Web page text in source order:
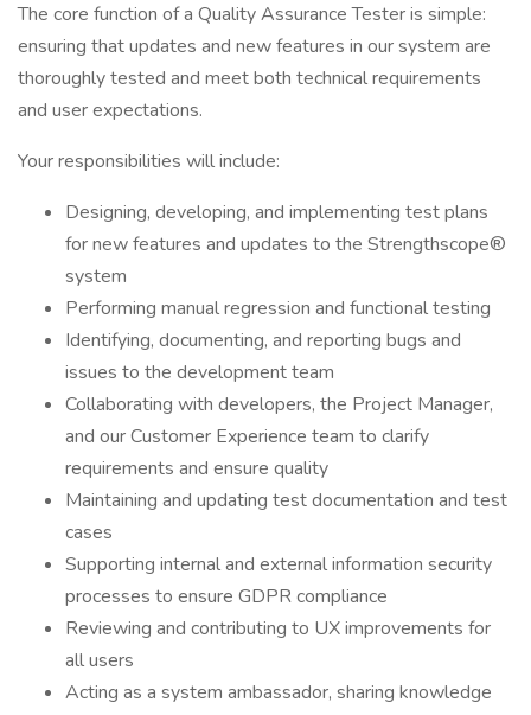
The core function of a Quality Assurance Tester is simple:
ensuring that updates and new features in our system are
thoroughly tested and meet both technical requirements
and user expectations.
Your responsibilities will include:
Designing, developing, and implementing test plans
for new features and updates to the Strengthscope®
system
Performing manual regression and functional testing
Identifying, documenting, and reporting bugs and
issues to the development team
Collaborating with developers, the Project Manager,
and our Customer Experience team to clarify
requirements and ensure quality
Maintaining and updating test documentation and test
cases
Supporting internal and external information security
processes to ensure GDPR compliance
Reviewing and contributing to UX improvements for
all users
Acting as a system ambassador, sharing knowledge